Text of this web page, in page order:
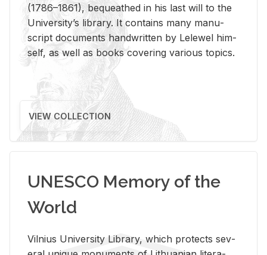
(1786–1861), be­queathed in his last will to the
Uni­ver­si­ty’s li­brary. It con­tains many man­u­
script doc­u­ments hand­writ­ten by Lelewel him­
self, as well as books cov­er­ing var­i­ous top­ics.
VIEW COLLECTION
UNESCO Memory of the
World
Vil­nius Uni­ver­sity Li­brary, which pro­tects sev­